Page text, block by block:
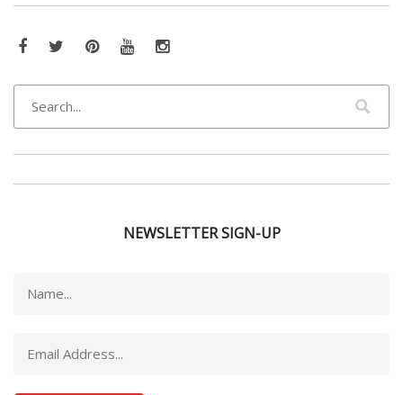
Facebook
TwitterPinterestYouTubeInstagram
NEWSLETTER SIGN-UP